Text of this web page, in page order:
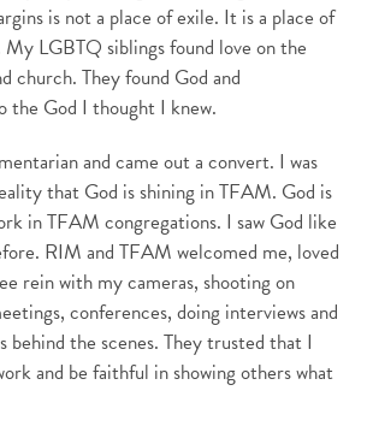
is not a place of exile. It is a place of
LGBTQ siblings found love on the
church. They found God and
the God I thought I knew.
and came out a convert. I was
that God is shining in TFAM. God is
in TFAM congregations. I saw God like
RIM and TFAM welcomed me, loved
rein with my cameras, shooting on
conferences, doing interviews and
behind the scenes. They trusted that I
and be faithful in showing others what